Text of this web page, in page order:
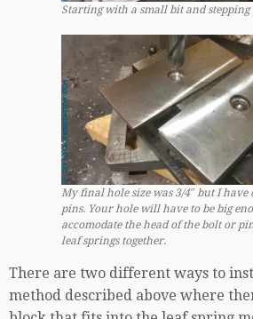
Starting with a small bit and stepping
My final hole size was 3/4″ but I have
pins. Your hole will have to be big
accomodate the head of the bolt or
leaf springs together.
There are two different ways to
method described above where